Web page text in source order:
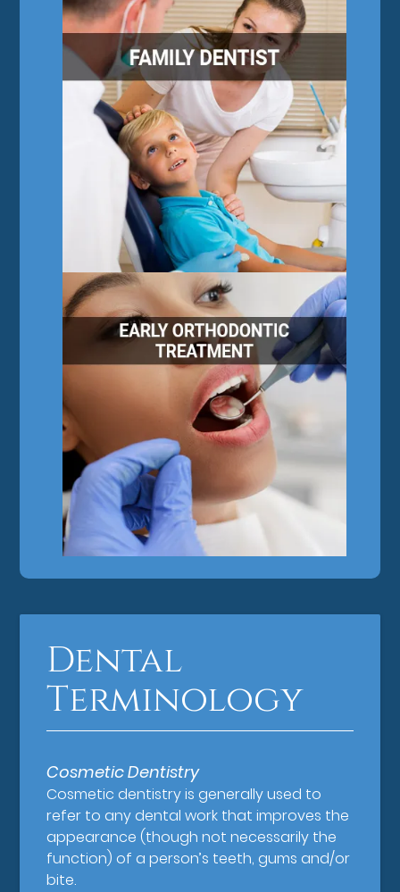
Dental
Terminology
Cosmetic Dentistry
Cosmetic dentistry is generally used to
refer to any dental work that improves the
appearance (though not necessarily the
function) of a person’s teeth, gums and/or
bite.